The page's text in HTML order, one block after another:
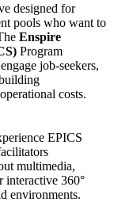
designed for
pools who want to
Enspire
Program
job-seekers,
costs.
EPICS
multimedia,
360°
environments.